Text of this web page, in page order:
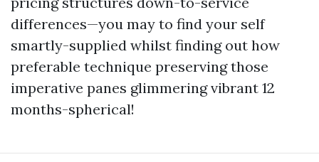
differences—you may to find your self
smartly-supplied whilst finding out how
preferable technique preserving those
imperative panes glimmering vibrant 12
months-spherical!